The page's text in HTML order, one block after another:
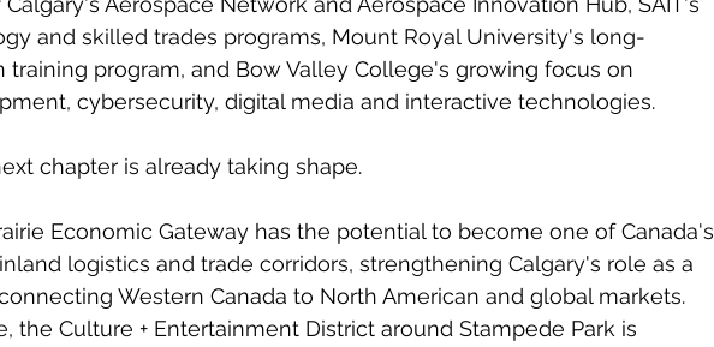
and skilled trades programs, Mount Royal University's long-
training program, and Bow Valley College's growing focus on
cybersecurity, digital media and interactive technologies.
chapter is already taking shape.
Economic Gateway has the potential to become one of Canada's
logistics and trade corridors, strengthening Calgary's role as a
Western Canada to North American and global markets.
the Culture + Entertainment District around Stampede Park is